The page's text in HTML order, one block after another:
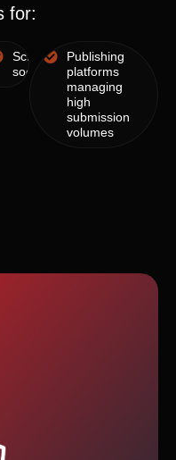
for:
Scholarly
societies
Publishing
platforms
managing
high
submission
volumes